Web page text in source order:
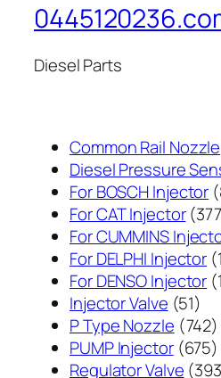
Diesel Parts
Common Rail Nozzle
Diesel Pressure
For BOSCH Injector
For CAT Injector 377
For CUMMINS
For DELPHI Injector
For DENSO Injector
Injector Valve 5151
个
产
品
P Type Nozzle 742
个
PUMP Injector 675
Regulator Valve 393